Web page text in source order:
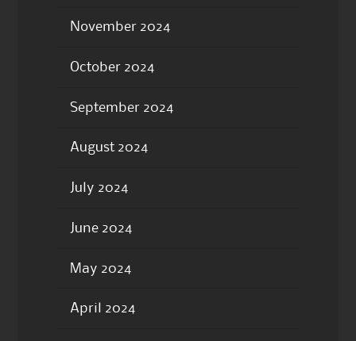
November 2024
October 2024
September 2024
August 2024
July 2024
June 2024
May 2024
April 2024